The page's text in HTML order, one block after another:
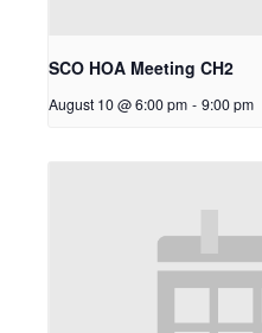
SCO HOA Meeting CH2
August 10 @ 6:00 pm - 9:00 pm